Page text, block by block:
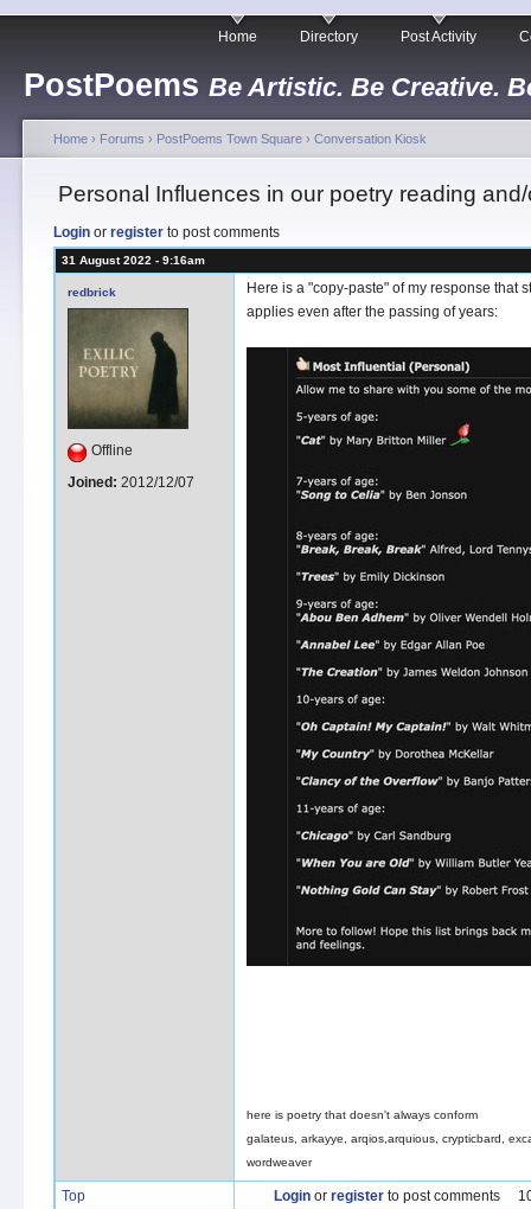
PostPoems Be Artistic. Be Creative.
Home Directory Post Activity
Home › Forums › PostPoems Town Square › Conversation Kiosk
Personal Influences in our poetry reading
Login or register to post comments
31 August 2022 - 9:16am
redbrick
Offline
Joined: 2012/12/07
Here is a "copy-paste" of my response that
applies even after the passing of years:
here is poetry that doesn't always conform
galateus, arkayye, arqios,arquious, crypticbard,
wordweaver
Top Login or register to post comments